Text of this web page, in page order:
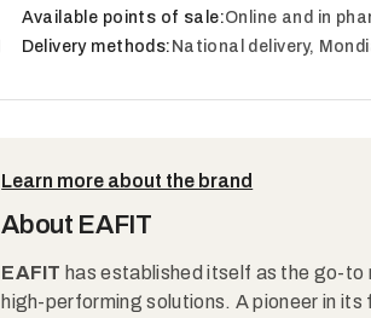
Available points of sale:Online and in
Delivery methods: National delivery,
Learn more about the brand
About EAFIT
EAFIT has established itself as the go-
high-performing solutions. A pioneer in